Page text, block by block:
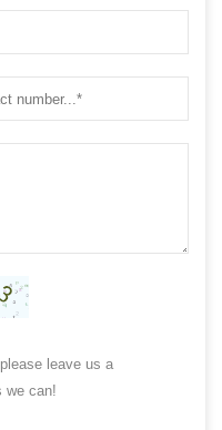
leave us a
we can!